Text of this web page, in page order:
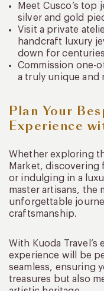
Meet Cusco’s top
silver and gold
Visit a private
handcraft luxury
down for
Commission one-
a truly unique and
Plan Your
Experience
Whether exploring
Market, discovering
or indulging in a
master artisans, the
unforgettable
craftsmanship.
With Kuoda
experience will be
seamless, ensuring
treasures but also